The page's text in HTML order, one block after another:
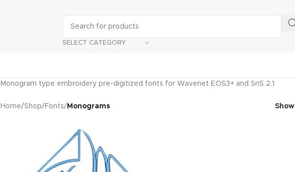
SELECT CATEGORY
Monogram type embroidery pre-digitized fonts for Wavenet EOS3+ and SnS 2.1
Home/Shop/ Fonts/ Monograms Show